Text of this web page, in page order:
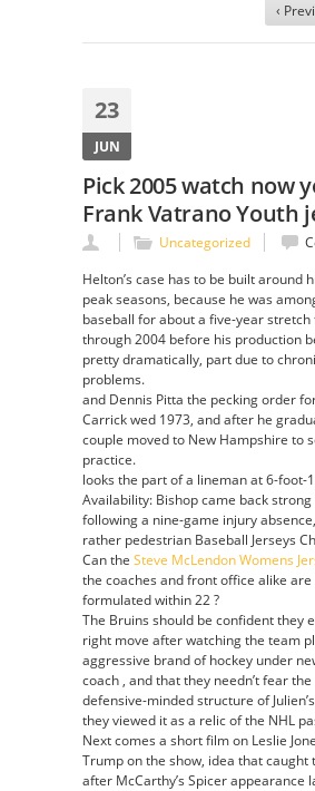
‹
23
JUN
Pick 2005 watch now
Frank Vatrano Youth
Uncategorized
Helton’s case has to be built around
peak seasons, because he was
baseball for about a five-year
through 2004 before his production
pretty dramatically, part due to
problems.
and Dennis Pitta the pecking order
Carrick wed 1973, and after he
couple moved to New Hampshire to
practice.
looks the part of a lineman at 6-foot-
Availability: Bishop came back
following a nine-game injury
rather pedestrian Baseball Jerseys
Can the Steve McLendon Womens
the coaches and front office alike
formulated within 22 ?
The Bruins should be confident they
right move after watching the team
aggressive brand of hockey under
coach , and that they needn’t fear
defensive-minded structure of
they viewed it as a relic of the NHL
Next comes a short film on Leslie
Trump on the show, idea that caught
after McCarthy’s Spicer appearance